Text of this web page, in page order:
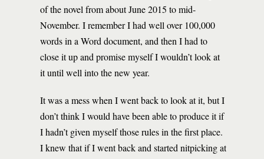
of the novel from about June 2015 to mid-
November. I remember I had well over 100,000
words in a Word document, and then I had to
close it up and promise myself I wouldn’t look at
it until well into the new year.
It was a mess when I went back to look at it, but I
don’t think I would have been able to produce it if
I hadn’t given myself those rules in the first place.
I knew that if I went back and started nitpicking at